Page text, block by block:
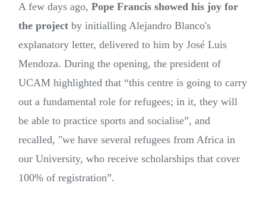
A few days ago, Pope Francis showed his joy for
the project by initialling Alejandro Blanco's
explanatory letter, delivered to him by José Luis
Mendoza. During the opening, the president of
UCAM highlighted that “this centre is going to carry
out a fundamental role for refugees; in it, they will
be able to practice sports and socialise”, and
recalled, "we have several refugees from Africa in
our University, who receive scholarships that cover
100% of registration”.